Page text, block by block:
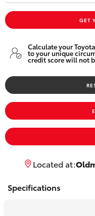
Fortuner
Yaris Cross
LandCruiser 300
Utes & Vans
GET
Calculate your
to your unique
credit score will not
Located at:
Specifications